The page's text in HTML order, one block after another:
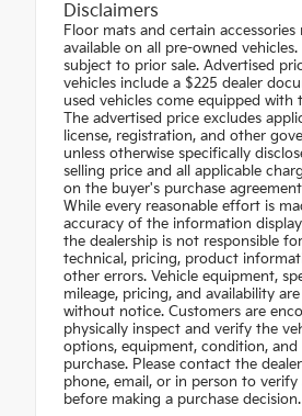
Disclaimers
Floor mats and certain
available on all pre-owned
subject to prior sale. Advertised
vehicles include a $225 dealer
used vehicles come equipped
The advertised price excludes
license, registration, and other
unless otherwise specifically
selling price and all applicable
on the buyer's purchase
While every reasonable effort is
accuracy of the information
the dealership is not responsible
technical, pricing, product
other errors. Vehicle equipment,
mileage, pricing, and availability
without notice. Customers are
physically inspect and verify the
options, equipment, condition,
purchase. Please contact the
phone, email, or in person to
before making a purchase decision.